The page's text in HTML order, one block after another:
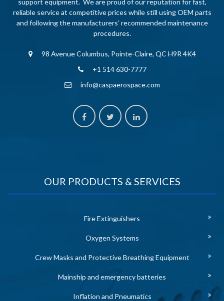
support equipment. We are proud of our reputation for fast,
reliable service at competitive prices while still using OEM parts
and following the manufacturers’ recommended maintenance
procedures.
98 Avenue Columbus, Pointe-Claire, QC H9R 4K4
+1 514 630-7777
info@caspaerospace.com
OUR PRODUCTS & SERVICES
Fire Extinguishers
Oxygen Systems
Crew Masks and Protective Breathing Equipment
Mainship and emergency batteries
Inflation and Pneumatics